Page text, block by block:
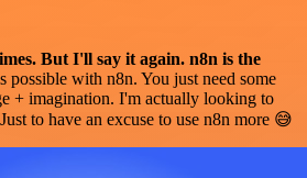
But I'll say it again. n8n is the
possible with n8n. You just need some
+ imagination. I'm actually looking to
to have an excuse to use n8n more 😅